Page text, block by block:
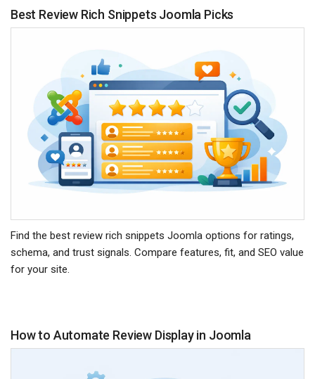
Best Review Rich Snippets Joomla Picks
Find the best review rich snippets Joomla options for ratings,
schema, and trust signals. Compare features, fit, and SEO value
for your site.
How to Automate Review Display in Joomla